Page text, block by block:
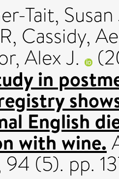
Tait, Susan
, Cassidy,
Alex J.
in
English
with wine.
(5). pp.